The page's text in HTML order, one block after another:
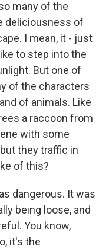
many of the
deliciousness of
I mean, it - just
to step into the
But one of
of the characters
of animals. Like
a raccoon from
with some
they traffic in
of this?
dangerous. It was
being loose, and
You know,
it's the